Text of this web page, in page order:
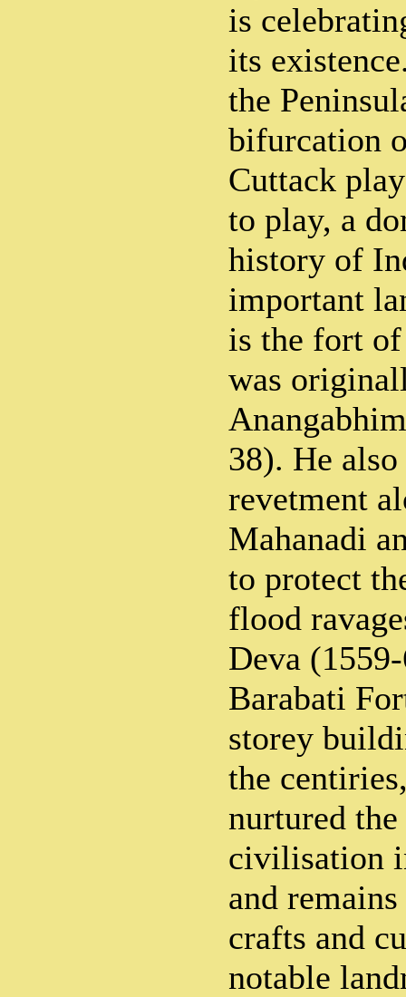
is
its
the
bifurcation
Cuttack
to play, a
history of
important
is the fort
was
38). He
revetment
Mahanadi
to protect
flood
Deva
Barabati
storey
the
nurtured
civilisation
and
crafts and
notable